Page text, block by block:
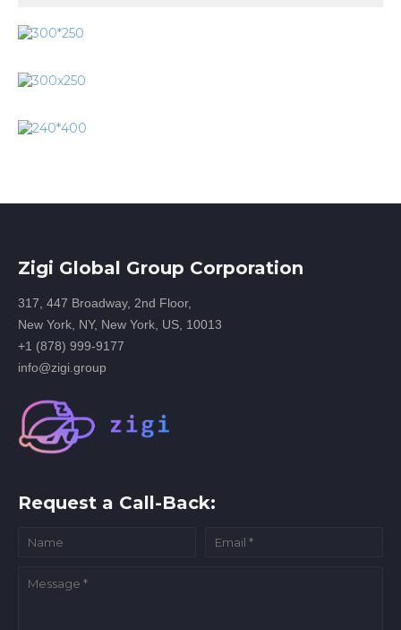
Zigi Global Group Corporation
317, 447 Broadway, 2nd Floor,
New York, NY, New York, US, 10013
+1 (878) 999-9177
info@zigi.group
Request a Call-Back: